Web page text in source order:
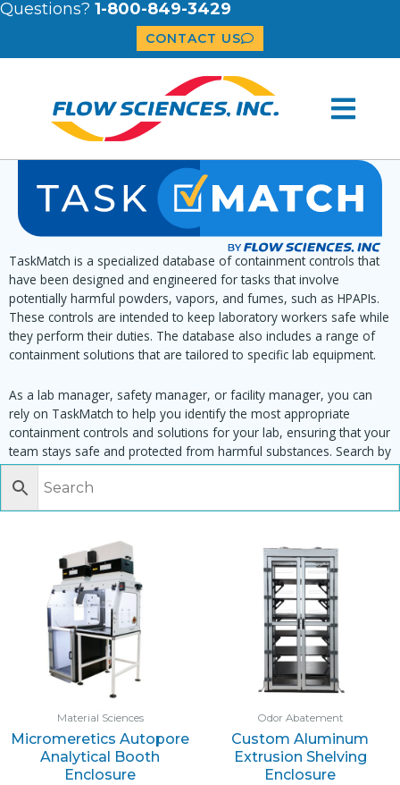
Questions? 1-800-849-3429
CONTACT US
TaskMatch is a specialized database of containment controls that
have been designed and engineered for tasks that involve
potentially harmful powders, vapors, and fumes, such as HPAPIs.
These controls are intended to keep laboratory workers safe while
they perform their duties. The database also includes a range of
containment solutions that are tailored to specific lab equipment.
As a lab manager, safety manager, or facility manager, you can
rely on TaskMatch to help you identify the most appropriate
containment controls and solutions for your lab, ensuring that your
team stays safe and protected from harmful substances. Search by
task, equipment or material to find matching enclosures:
Material Sciences
Micromeretics Autopore
Analytical Booth
Enclosure
Odor Abatement
Custom Aluminum
Extrusion Shelving
Enclosure